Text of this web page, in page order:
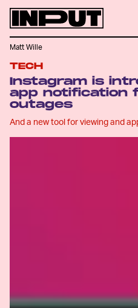
TECH
Instagram is
app notification
outages
And a new tool for viewing and
Matt Wille